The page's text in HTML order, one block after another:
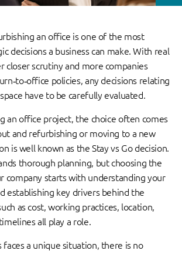
an office is one of the most
decisions a business can make. With real
closer scrutiny and more companies
policies, any decisions relating
have to be carefully evaluated.
an office project, the choice often comes
and refurbishing or moving to a new
is well known as the Stay vs Go decision.
thorough planning, but choosing the
company starts with understanding your
establishing key drivers behind the
as cost, working practices, location,
all play a role.
faces a unique situation, there is no